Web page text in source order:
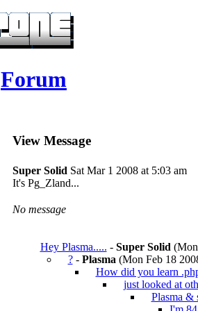
Forum
View Message
Super Solid Sat Mar 1 2008 at 5:03 am
It's Pg_Zland...
No message
Hey Plasma..... - Super Solid
?- Plasma (Mon Feb 18
How did you learn
just looked at
Plasma &